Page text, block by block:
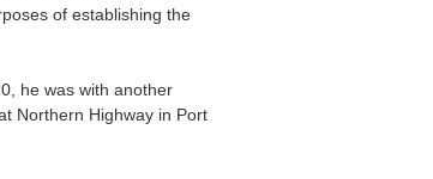
of establishing the
he was with another
Northern Highway in Port